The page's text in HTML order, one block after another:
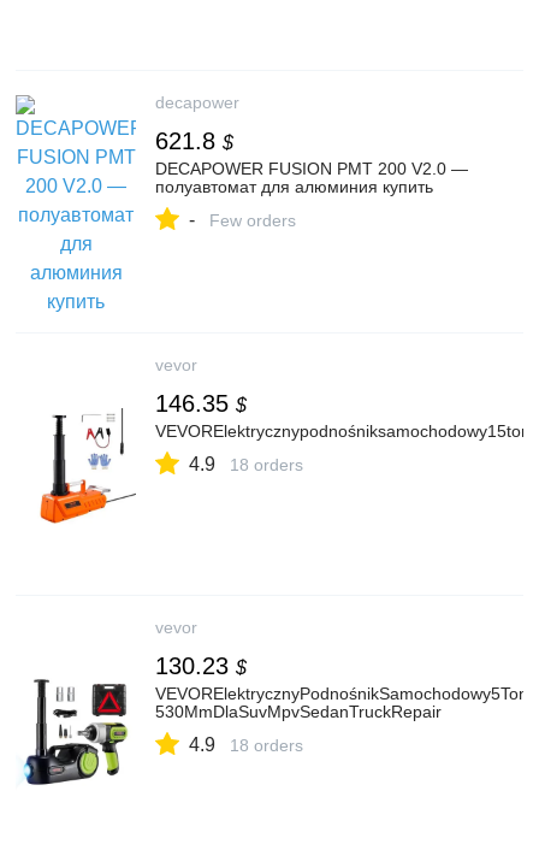
decapower
621.8 $
DECAPOWER FUSION PMT 200 V2.0 —
полуавтомат для алюминия купить
- Few orders
vevor
146.35 $
4.9 18 orders
vevor
130.23 $
530MmDlaSuvMpvSedanTruckRepair
4.9 18 orders